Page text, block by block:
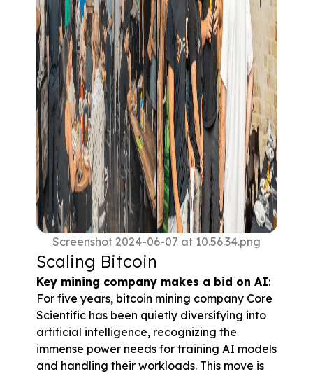
Screenshot 2024-06-07 at 10.56.34.png
Scaling Bitcoin
Key mining company makes a bid on AI:
For five years, bitcoin mining company Core
Scientific has been quietly diversifying into
artificial intelligence, recognizing the
immense power needs for training AI models
and handling their workloads. This move is